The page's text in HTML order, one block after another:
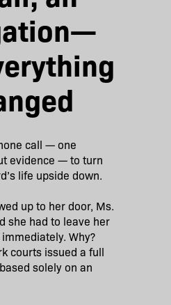
call — one
evidence — to turn
life upside down.
up to her door, Ms.
she had to leave her
Why?
courts issued a full
solely on an